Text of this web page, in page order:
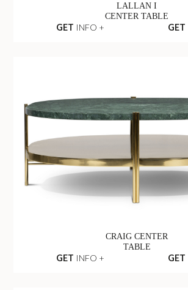
LALLAN I
CENTER TABLE
GET INFO + GET
CRAIG CENTER
TABLE
GET INFO + GET